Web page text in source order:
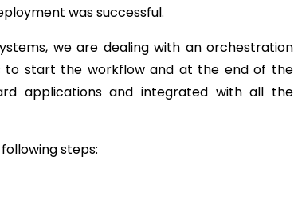
was successful.
we are dealing with an orchestration
to start the workflow and at the end of the
applications and integrated with all the
steps: